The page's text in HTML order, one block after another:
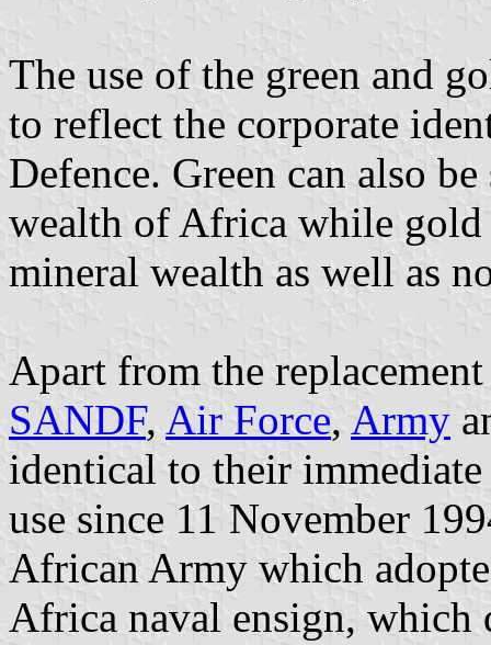
The use of the green and
to reflect the corporate
Defence. Green can also
wealth of Africa while gold
mineral wealth as well as
Apart from the
SANDF, Air Force, Army
identical to their immediate
use since 11 November
African Army which
Africa naval ensign, which